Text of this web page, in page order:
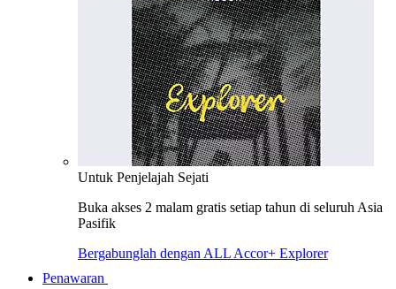
Untuk Penjelajah Sejati
Buka akses 2 malam gratis setiap tahun di seluruh Asia
Pasifik
Bergabunglah dengan ALL Accor+ Explorer
Penawaran